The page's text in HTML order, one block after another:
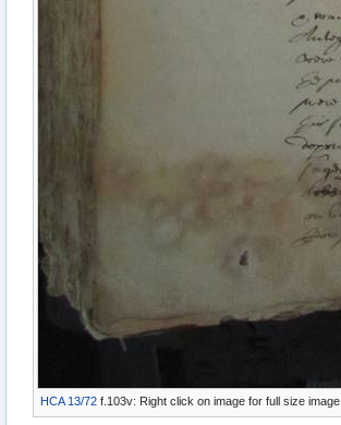
HCA 13/72 f.103v: Right click on image for full size